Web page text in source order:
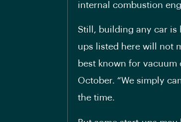
internal combustion
Still, building any car is
ups listed here will not
best known for
October. “We simply
the time.